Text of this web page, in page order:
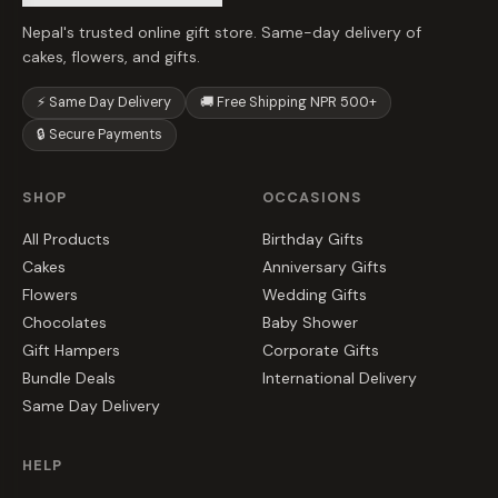
Nepal's trusted online gift store. Same-day delivery of
cakes, flowers, and gifts.
⚡ Same Day Delivery
🚚 Free Shipping NPR 500+
🔒 Secure Payments
SHOP
All Products
Cakes
Flowers
Chocolates
Gift Hampers
Bundle Deals
Same Day Delivery
OCCASIONS
Birthday Gifts
Anniversary Gifts
Wedding Gifts
Baby Shower
Corporate Gifts
International Delivery
HELP